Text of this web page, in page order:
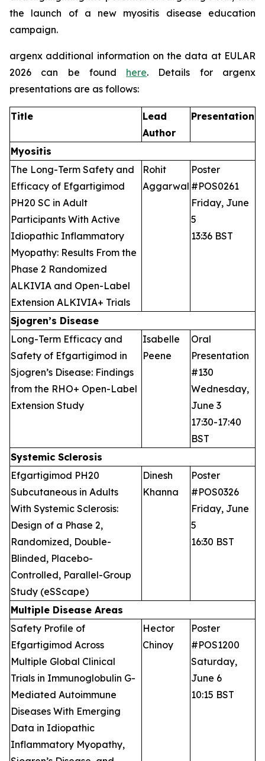
the launch of a new myositis disease education
campaign.
argenx additional information on the data at EULAR
2026 can be found here. Details for argenx
presentations are as follows:
Title
Lead
Author
Presentation
Myositis
The Long-Term Safety and
Efficacy of Efgartigimod
PH20 SC in Adult
Participants With Active
Idiopathic Inflammatory
Myopathy: Results From the
Phase 2 Randomized
ALKIVIA and Open-Label
Extension ALKIVIA+ Trials
Rohit
Aggarwal
Poster
#POS0261
Friday, June
5
13:36 BST
Sjogren’s Disease
Long-Term Efficacy and
Safety of Efgartigimod in
Sjogren’s Disease: Findings
from the RHO+ Open-Label
Extension Study
Isabelle
Peene
Oral
Presentation
#130
Wednesday,
June 3
17:30-17:40
BST
Systemic Sclerosis
Efgartigimod PH20
Subcutaneous in Adults
With Systemic Sclerosis:
Design of a Phase 2,
Randomized, Double-
Blinded, Placebo-
Controlled, Parallel-Group
Study (eSScape)
Dinesh
Khanna
Poster
#POS0326
Friday, June
5
16:30 BST
Multiple Disease Areas
Safety Profile of
Efgartigimod Across
Multiple Global Clinical
Trials in Immunoglobulin G-
Mediated Autoimmune
Diseases With Emerging
Data in Idiopathic
Inflammatory Myopathy,
Hector
Chinoy
Poster
#POS1200
Saturday,
June 6
10:15 BST